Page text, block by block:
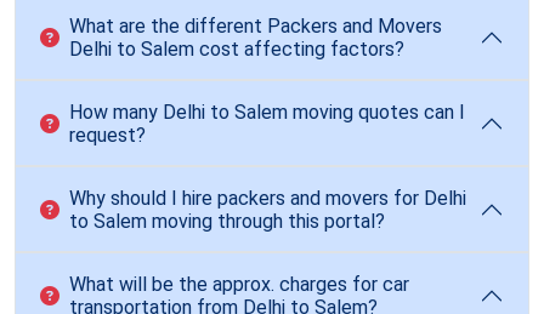
What are the different Packers and Movers
Delhi to Salem cost affecting factors?
How many Delhi to Salem moving quotes can I
request?
Why should I hire packers and movers for Delhi
to Salem moving through this portal?
What will be the approx. charges for car
transportation from Delhi to Salem?